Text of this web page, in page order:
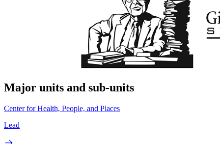
Major units and sub-units
Center for Health, People, and Places
Lead